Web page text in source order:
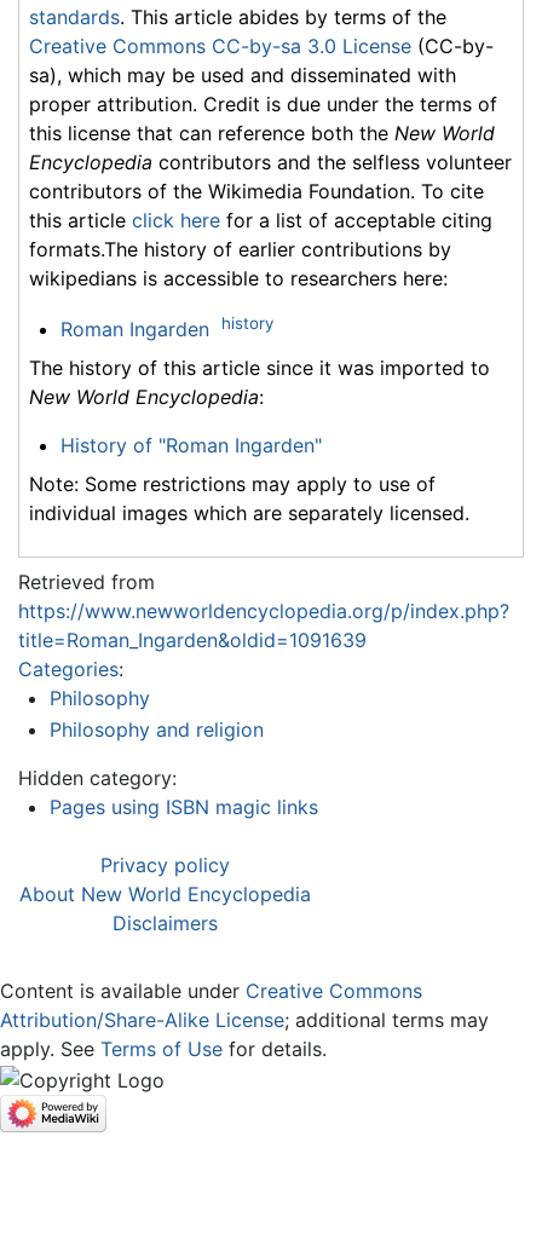
standards. This article abides by terms of the
Creative Commons CC-by-sa 3.0 License (CC-by-
sa), which may be used and disseminated with
proper attribution. Credit is due under the terms of
this license that can reference both the New World
Encyclopedia contributors and the selfless volunteer
contributors of the Wikimedia Foundation. To cite
this article click here for a list of acceptable citing
formats.The history of earlier contributions by
wikipedians is accessible to researchers here:
Roman Ingarden history
The history of this article since it was imported to
New World Encyclopedia:
History of "Roman Ingarden"
Note: Some restrictions may apply to use of
individual images which are separately licensed.
Retrieved from
https://www.newworldencyclopedia.org/p/index.php?
title=Roman_Ingarden&oldid=1091639
Categories:
Philosophy
Philosophy and religion
Hidden category:
Pages using ISBN magic links
Privacy policy
About New World Encyclopedia
Disclaimers
Content is available under Creative Commons
Attribution/Share-Alike License; additional terms may
apply. See Terms of Use for details.